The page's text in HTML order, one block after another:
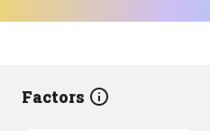
Factors